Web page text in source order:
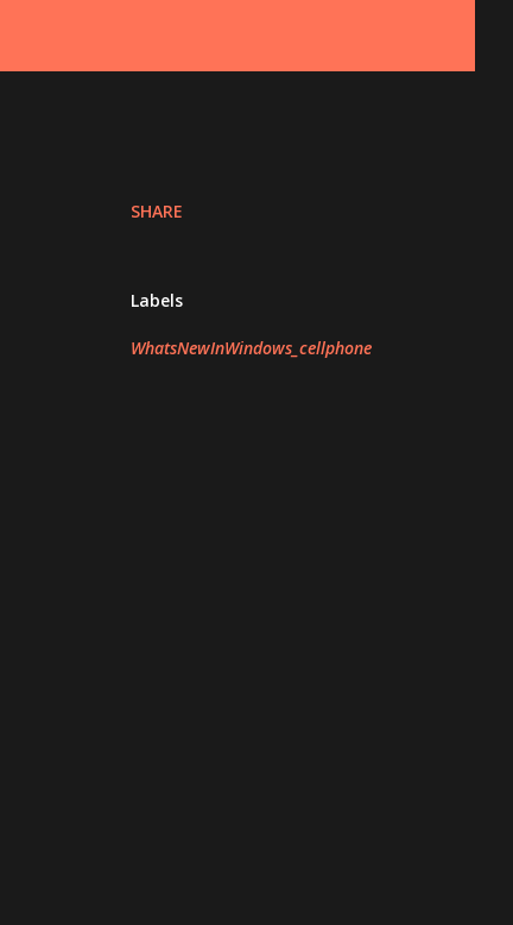
SHARE
Labels
WhatsNewInWindows_cellphone